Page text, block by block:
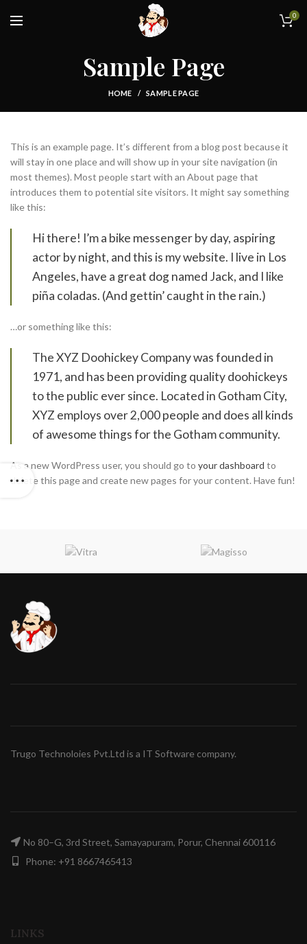
0
Sample Page
HOME SAMPLE PAGE
This is an example page. It’s different from a blog post because it
will stay in one place and will show up in your site navigation (in
most themes). Most people start with an About page that
introduces them to potential site visitors. It might say something
like this:
Hi there! I’m a bike messenger by day, aspiring
actor by night, and this is my website. I live in Los
Angeles, have a great dog named Jack, and I like
piña coladas. (And gettin’ caught in the rain.)
…or something like this:
The XYZ Doohickey Company was founded in
1971, and has been providing quality doohickeys
to the public ever since. Located in Gotham City,
XYZ employs over 2,000 people and does all kinds
of awesome things for the Gotham community.
As a new WordPress user, you should go to your dashboard to
delete this page and create new pages for your content. Have fun!
Trugo Technoloies Pvt.Ltd is a IT Software company.
No 80–G, 3rd Street, Samayapuram, Porur, Chennai 600116
Phone: +91 8667465413
LINKS